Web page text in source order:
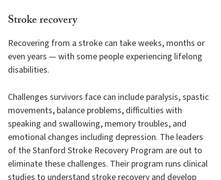
Stroke recovery
Recovering from a stroke can take weeks, months or
even years — with some people experiencing lifelong
disabilities.
Challenges survivors face can include paralysis, spastic
movements, balance problems, difficulties with
speaking and swallowing, memory troubles, and
emotional changes including depression. The leaders
of the Stanford Stroke Recovery Program are out to
eliminate these challenges. Their program runs clinical
studies to understand stroke recovery and develop